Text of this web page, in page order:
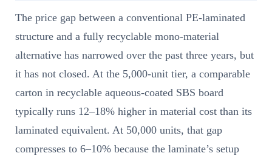
The price gap between a conventional PE-laminated
structure and a fully recyclable mono-material
alternative has narrowed over the past three years, but
it has not closed. At the 5,000-unit tier, a comparable
carton in recyclable aqueous-coated SBS board
typically runs 12–18% higher in material cost than its
laminated equivalent. At 50,000 units, that gap
compresses to 6–10% because the laminate’s setup